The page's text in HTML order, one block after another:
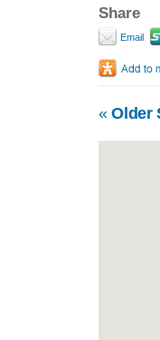
Share
Email
«Older